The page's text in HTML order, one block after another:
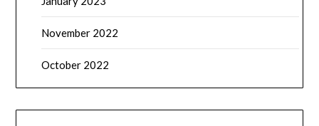
November 2022
October 2022